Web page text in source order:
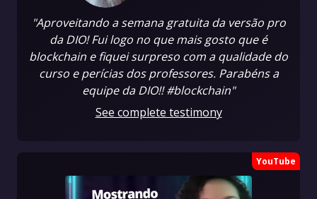
"Aproveitando a semana gratuita da versão pro
da DIO! Fui logo no que mais gosto que é
blockchain e fiquei surpreso com a qualidade do
curso e perícias dos professores. Parabéns a
equipe da DIO!! #blockchain"
See complete testimony
YouTube